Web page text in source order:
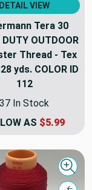
DETAIL VIEW
Tera 30
DUTY OUTDOOR
Thread - Tex
yds. COLOR ID
112
37 In Stock
AS $5.99